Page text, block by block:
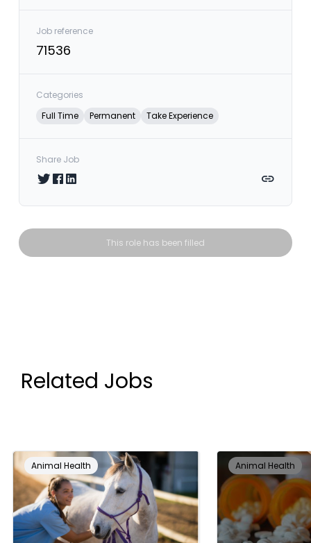
Job reference
71536
Categories
Full Time
Permanent Take Experience
Share Job
Share on Twitter
Share on Facebook
Share on LinkedIn Copy link
This role has been filled
Related Jobs
Animal Health Animal Health